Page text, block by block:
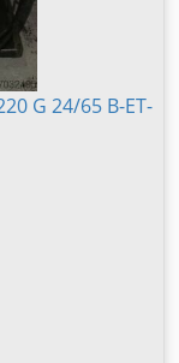
forklifts,
stock at our
our homepage –
terms are
your used
a vehicle from